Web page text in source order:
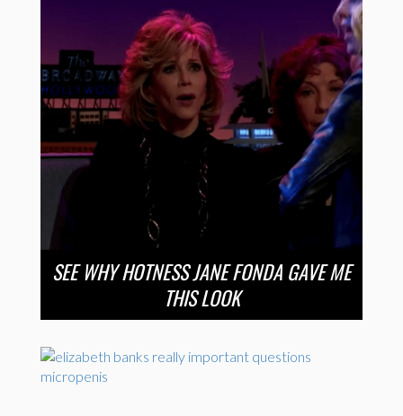
SEE WHY HOTNESS JANE FONDA GAVE ME
THIS LOOK